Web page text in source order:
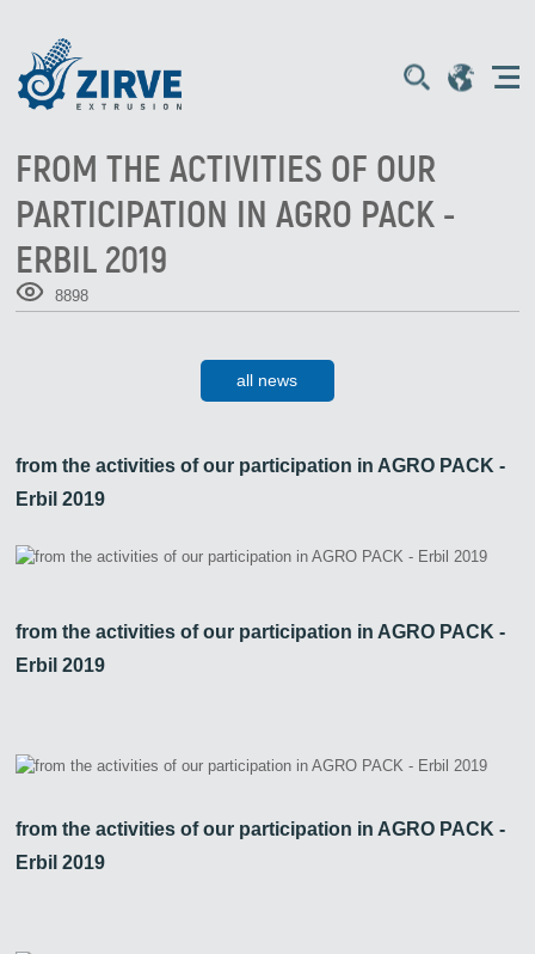
FROM THE ACTIVITIES OF OUR
PARTICIPATION IN AGRO PACK -
ERBIL 2019
8898
all news
from the activities of our participation in AGRO PACK -
Erbil 2019
from the activities of our participation in AGRO PACK -
Erbil 2019
from the activities of our participation in AGRO PACK -
Erbil 2019